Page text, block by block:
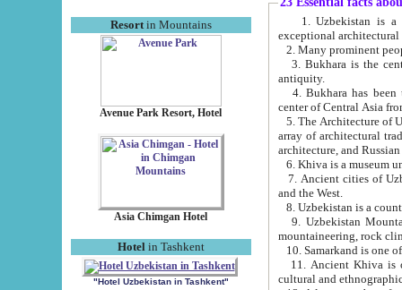
Resortin Mountains
Avenue Park Resort, Hotel
Asia Chimgan Hotel
Hotel in Tashkent
"Hotel Uzbekistan in Tashkent"
exceptional
2. Many prominent
3. Bukhara is the
antiquity.
4. Bukhara has been
center of Central Asia
5. The Architecture of
array of architectural
architecture, and
6. Khiva is a museum
7. Ancient cities of Uzbekistan were
and the West.
9. Uzbekistan Mountains are
mountaineering, rock
10. Samarkand is one
11. Ancient Khiva is one of
cultural and